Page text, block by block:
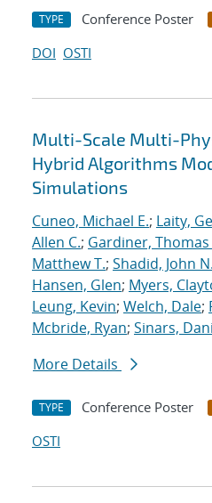
TYPE Conference Poster
DOI OSTI
Multi-Scale Multi-
Hybrid Algorithms
Simulations
Cuneo, Michael E.; Laity,
Allen C.; Gardiner, Thomas
Matthew T.; Shadid, John N.
Hansen, Glen; Myers,
Leung, Kevin; Welch, Dale;
Mcbride, Ryan; Sinars,
More Details
TYPE Conference Poster
OSTI